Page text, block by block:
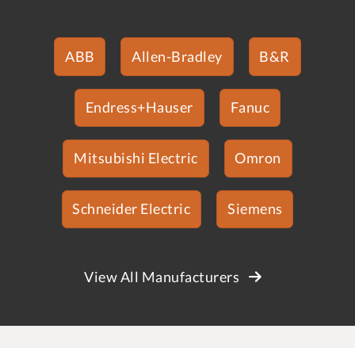
ABB Allen-Bradley B&R
Endress+Hauser Fanuc
Mitsubishi Electric Omron
Schneider Electric Siemens
View All Manufacturers